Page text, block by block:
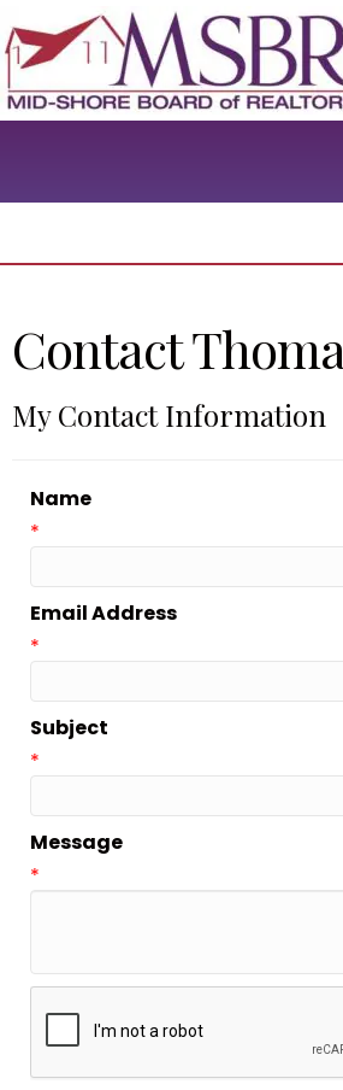
Contact
My Contact Information
Name
*
Email Address
*
Subject
*
Message
*